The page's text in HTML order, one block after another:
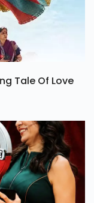
Tale Of Love